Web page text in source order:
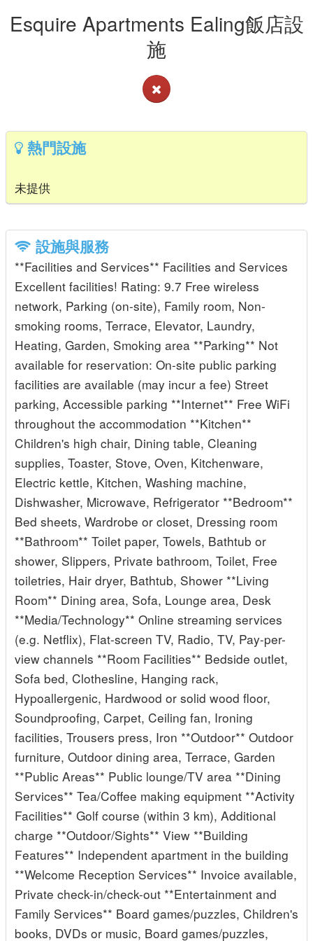
Esquire Apartments Ealing飯店設
施
熱門設施
未提供
設施與服務
**Facilities and Services** Facilities and Services
Excellent facilities! Rating: 9.7 Free wireless
network, Parking (on-site), Family room, Non-
smoking rooms, Terrace, Elevator, Laundry,
Heating, Garden, Smoking area **Parking** Not
available for reservation: On-site public parking
facilities are available (may incur a fee) Street
parking, Accessible parking **Internet** Free WiFi
throughout the accommodation **Kitchen**
Children's high chair, Dining table, Cleaning
supplies, Toaster, Stove, Oven, Kitchenware,
Electric kettle, Kitchen, Washing machine,
Dishwasher, Microwave, Refrigerator **Bedroom**
Bed sheets, Wardrobe or closet, Dressing room
**Bathroom** Toilet paper, Towels, Bathtub or
shower, Slippers, Private bathroom, Toilet, Free
toiletries, Hair dryer, Bathtub, Shower **Living
Room** Dining area, Sofa, Lounge area, Desk
**Media/Technology** Online streaming services
(e.g. Netflix), Flat-screen TV, Radio, TV, Pay-per-
view channels **Room Facilities** Bedside outlet,
Sofa bed, Clothesline, Hanging rack,
Hypoallergenic, Hardwood or solid wood floor,
Soundproofing, Carpet, Ceiling fan, Ironing
facilities, Trousers press, Iron **Outdoor** Outdoor
furniture, Outdoor dining area, Terrace, Garden
**Public Areas** Public lounge/TV area **Dining
Services** Tea/Coffee making equipment **Activity
Facilities** Golf course (within 3 km), Additional
charge **Outdoor/Sights** View **Building
Features** Independent apartment in the building
**Welcome Reception Services** Invoice available,
Private check-in/check-out **Entertainment and
Family Services** Board games/puzzles, Children's
books, DVDs or music, Board games/puzzles,